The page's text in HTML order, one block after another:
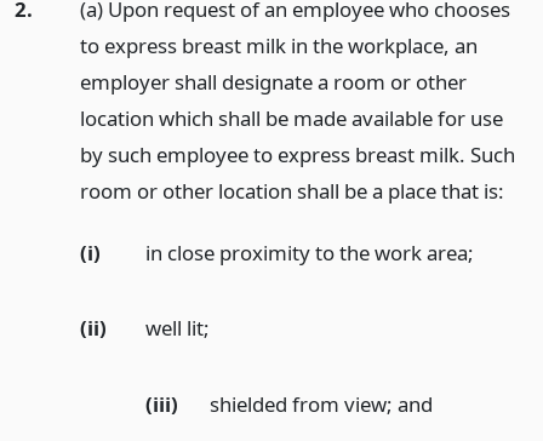
2.
(a) Upon request of an employee who chooses
to express breast milk in the workplace, an
employer shall designate a room or other
location which shall be made available for use
by such employee to express breast milk. Such
room or other location shall be a place that is:
(i) in close proximity to the work area;
(ii) well lit;
(iii) shielded from view;and